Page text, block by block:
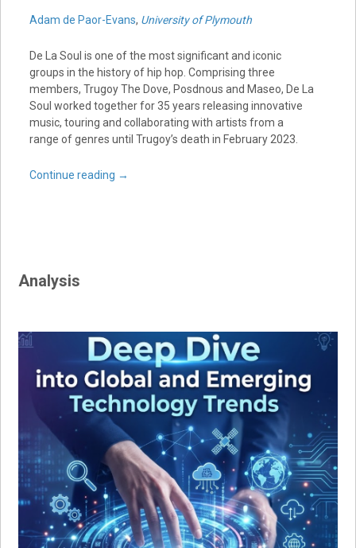
Adam de Paor-Evans, University of Plymouth
De La Soul is one of the most significant and iconic
groups in the history of hip hop. Comprising three
members, Trugoy The Dove, Posdnous and Maseo, De La
Soul worked together for 35 years releasing innovative
music, touring and collaborating with artists from a
range of genres until Trugoy’s death in February 2023.
Continue reading →
Analysis